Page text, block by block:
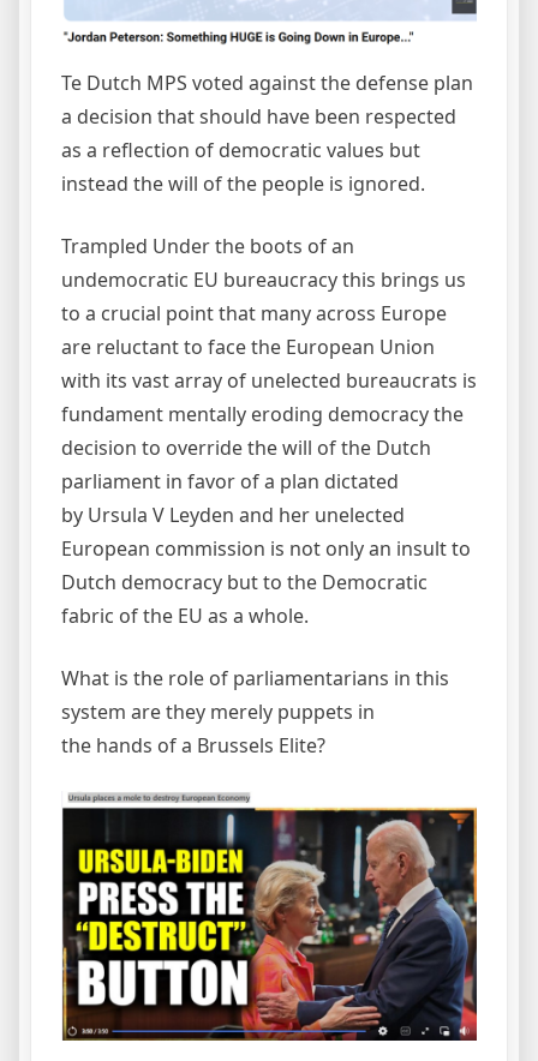
Te Dutch MPS voted against the defense plan
a decision that should have been respected
as a reflection of democratic values but
instead the will of the people is ignored.
Trampled Under the boots of an
undemocratic EU bureaucracy this brings us
to a crucial point that many across Europe
are reluctant to face the European Union
with its vast array of unelected bureaucrats is
fundament mentally eroding democracy the
decision to override the will of the Dutch
parliament in favor of a plan dictated
by Ursula V Leyden and her unelected
European commission is not only an insult to
Dutch democracy but to the Democratic
fabric of the EU as a whole.
What is the role of parliamentarians in this
system are they merely puppets in
the hands of a Brussels Elite?